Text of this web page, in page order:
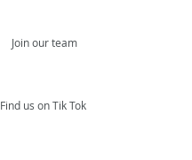
Join our team
Find us on Tik Tok